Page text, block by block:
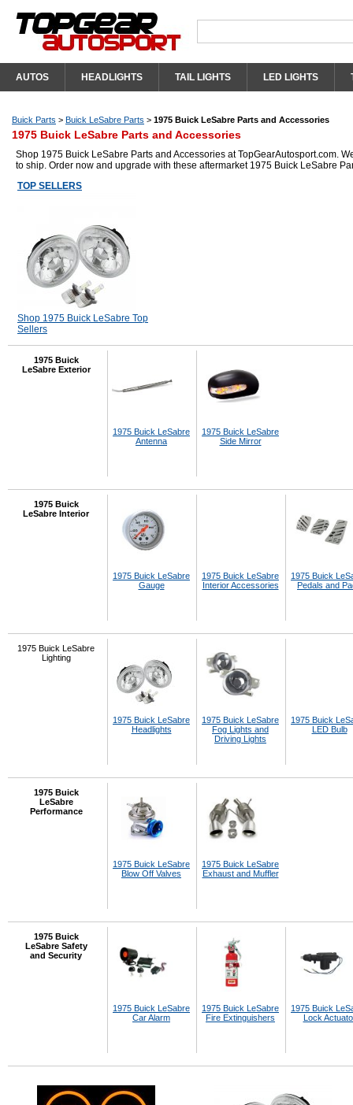
AUTOS HEADLIGHTS TAIL LIGHTS LED LIGHTS
Buick Parts > Buick LeSabre Parts > 1975 Buick LeSabre Parts and Accessories
1975 Buick LeSabre Parts and Accessories
Shop 1975 Buick LeSabre Parts and Accessories at TopGearAutosport.com.
to ship. Order now and upgrade with these aftermarket 1975 Buick LeSabre
TOP SELLERS
Shop 1975 Buick LeSabre Top
Sellers
1975 Buick
LeSabre Exterior
1975 Buick LeSabre
Antenna
1975 Buick LeSabre
Side Mirror
1975 Buick
LeSabre Interior
1975 Buick LeSabre
Gauge
1975 Buick LeSabre
Interior Accessories
1975 Buick
Pedals and
1975 Buick LeSabre
Lighting
1975 Buick LeSabre
Headlights
1975 Buick LeSabre
Fog Lights and
Driving Lights
1975 Buick
LED Bulb
1975 Buick
LeSabre
Performance
1975 Buick LeSabre
Blow Off Valves
1975 Buick LeSabre
Exhaust and Muffler
1975 Buick
LeSabre Safety
and Security
1975 Buick LeSabre
Car Alarm
1975 Buick LeSabre
Fire Extinguishers
1975 Buick
Lock